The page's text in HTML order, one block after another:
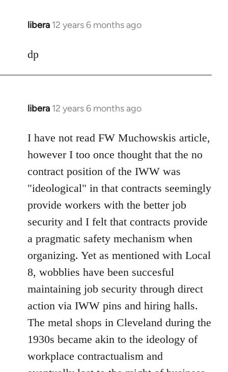
libera 12 years 6 months ago
In
to
dp
libera 12 years 6 months ago
In
to
Welcome
libcom.org
I have not read FW Muchowskis article,
however I too once thought that the no
contract position of the IWW was
"ideological" in that contracts seemingly
provide workers with the better job
security and I felt that contracts provide
a pragmatic safety mechanism when
organizing. Yet as mentioned with Local
8, wobblies have been succesful
maintaining job security through direct
action via IWW pins and hiring halls.
The metal shops in Cleveland during the
1930s became akin to the ideology of
workplace contractualism and